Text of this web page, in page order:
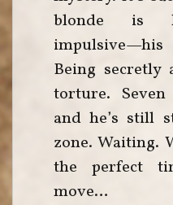
blonde is
Being
torture.
and he’s still
zone. Waiting.
the perfect
move…